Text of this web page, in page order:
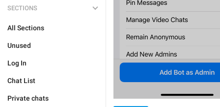
SECTIONS
All Sections
Unused
Log In
Chat List
Private chats